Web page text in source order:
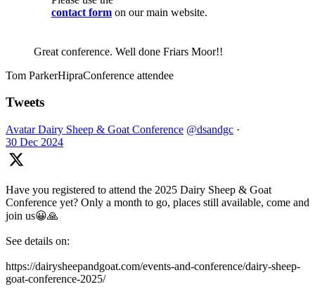
contact formon our main website.
Great conference. Well done Friars Moor!!
Tom ParkerHipraConference attendee
Tweets
Avatar Dairy Sheep & Goat Conference @dsandgc ·
30 Dec 2024
Have you registered to attend the 2025 Dairy Sheep & Goat
Conference yet? Only a month to go, places still available, come and
join us😀🙏
See details on:
https://dairysheepandgoat.com/events-and-conference/dairy-sheep-
goat-conference-2025/